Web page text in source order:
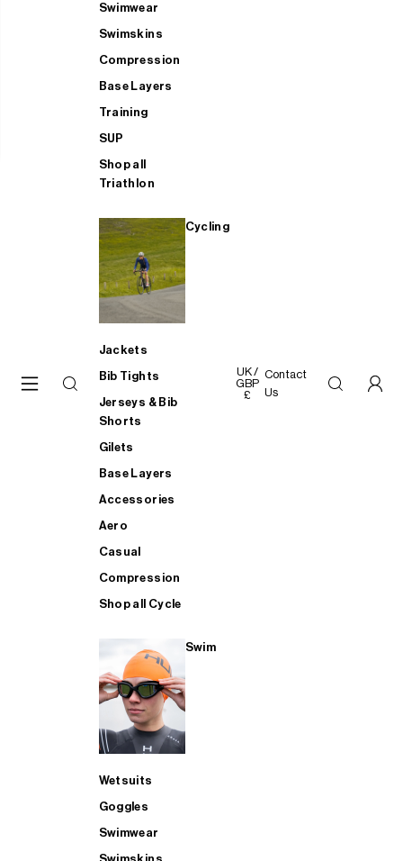
Swimwear
Swimskins
Compression
Base Layers
Training
SUP
Shop all
Triathlon
Cycling
Jackets
Bib Tights
Jerseys & Bib
Shorts
Gilets
Base Layers
Accessories
Aero
Casual
Compression
Shop all Cycle
Swim
Wetsuits
Goggles
Swimwear
UK /
GBP
£
Contact
Us